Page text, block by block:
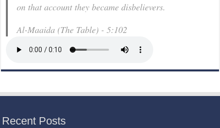
on that account they became disbelievers.
Al-Maaida (The Table) - 5:102
Recent Posts